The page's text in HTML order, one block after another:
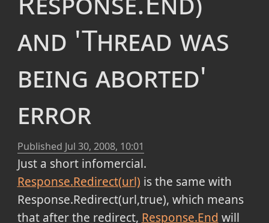
and 'Thread was
being aborted'
error
Published Jul 30, 2008, 10:01
Just a short infomercial.
Response.Redirect(url) is the same with
Response.Redirect(url,true), which means
that after the redirect, Response.End will